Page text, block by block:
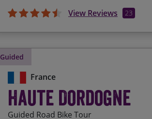
View Reviews 23
Guided
France
Haute Dordogne
Guided Road Bike Tour